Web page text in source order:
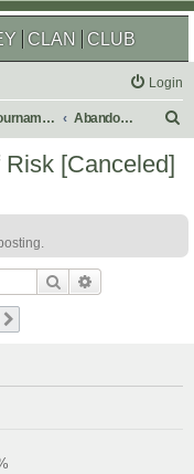
CLAN CLUB
Login
Tournaments Abandoned
h
[Canceled]
Search